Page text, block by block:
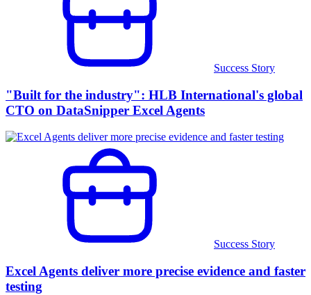
Success Story
"Built for the industry": HLB International's global
CTO on DataSnipper Excel Agents
Success Story
Excel Agents deliver more precise evidence and faster
testing